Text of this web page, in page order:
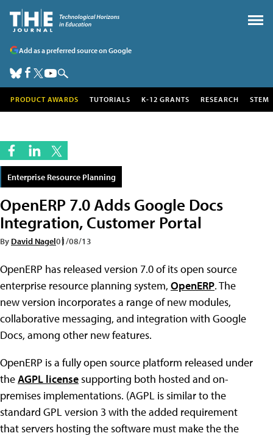
Add as a preferred source on Google
PRODUCT AWARDS TUTORIALS K-12 GRANTS RESEARCH STEM
Enterprise Resource Planning
OpenERP 7.0 Adds Google Docs
Integration, Customer Portal
By David Nagel01/08/13
OpenERP has released version 7.0 of its open source
enterprise resource planning system, OpenERP. The
new version incorporates a range of new modules,
collaborative messaging, and integration with Google
Docs, among other new features.
OpenERP is a fully open source platform released under
theAGPL licensesupporting both hosted and on-
premises implementations. (AGPL is similar to the
standard GPL version 3 with the added requirement
that servers hosting the software must make the the